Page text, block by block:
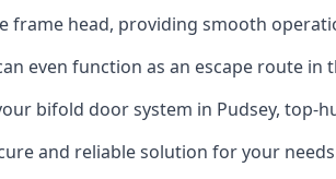
frame head, providing smooth
even function as an escape route in
bifold door system in Pudsey, top-
and reliable solution for your